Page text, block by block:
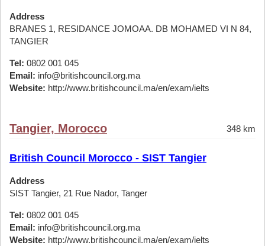
Address
BRANES 1, RESIDANCE JOMOAA. DB MOHAMED VI N 84,
TANGIER
Tel: 0802 001 045
Email: info@britishcouncil.org.ma
Website: http://www.britishcouncil.ma/en/exam/ielts
Tangier, Morocco 348 km
British Council Morocco - SIST Tangier
Address
SIST Tangier, 21 Rue Nador, Tanger
Tel: 0802 001 045
Email: info@britishcouncil.org.ma
Website: http://www.britishcouncil.ma/en/exam/ielts